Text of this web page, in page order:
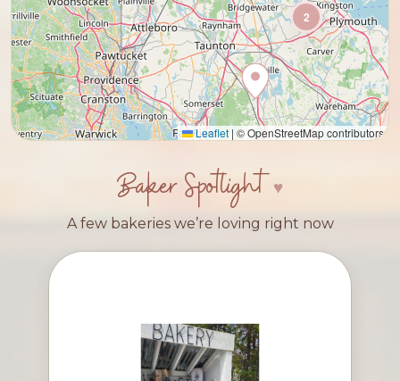
2
Leaflet | © OpenStreetMap contributors
Baker Spotlight
A few bakeries we’re loving right now